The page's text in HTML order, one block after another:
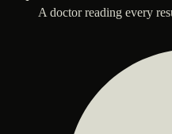
A doctor reading every